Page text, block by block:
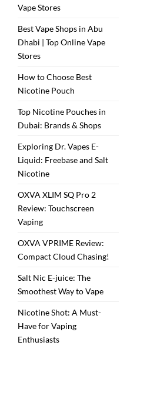
Vape Stores
Best Vape Shops in Abu
Dhabi | Top Online Vape
Stores
How to Choose Best
Nicotine Pouch
Top Nicotine Pouches in
Dubai: Brands & Shops
Exploring Dr. Vapes E-
Liquid: Freebase and Salt
Nicotine
OXVA XLIM SQ Pro 2
Review: Touchscreen
Vaping
OXVA VPRIME Review:
Compact Cloud Chasing!
Salt Nic E-juice: The
Smoothest Way to Vape
Nicotine Shot: A Must-
Have for Vaping
Enthusiasts